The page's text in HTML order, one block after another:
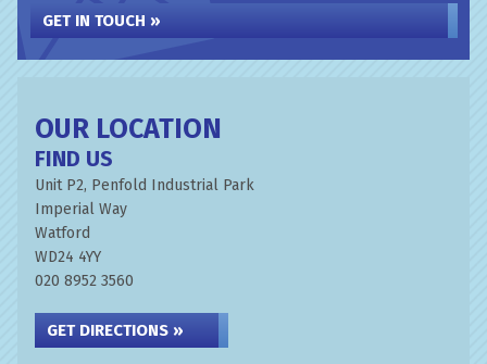
GET IN TOUCH »
OUR LOCATION
FIND US
Unit P2, Penfold Industrial Park
Imperial Way
Watford
WD24 4YY
020 8952 3560
GET DIRECTIONS »